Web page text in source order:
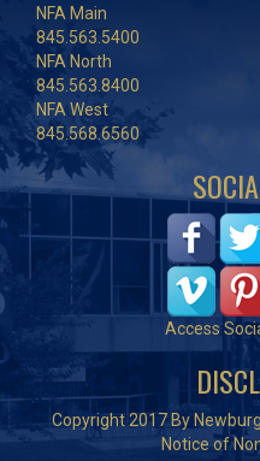
NFA Main
845.563.5400
NFA North
845.563.8400
NFA West
845.568.6560
Access
Copyright 2017 By
Notice of